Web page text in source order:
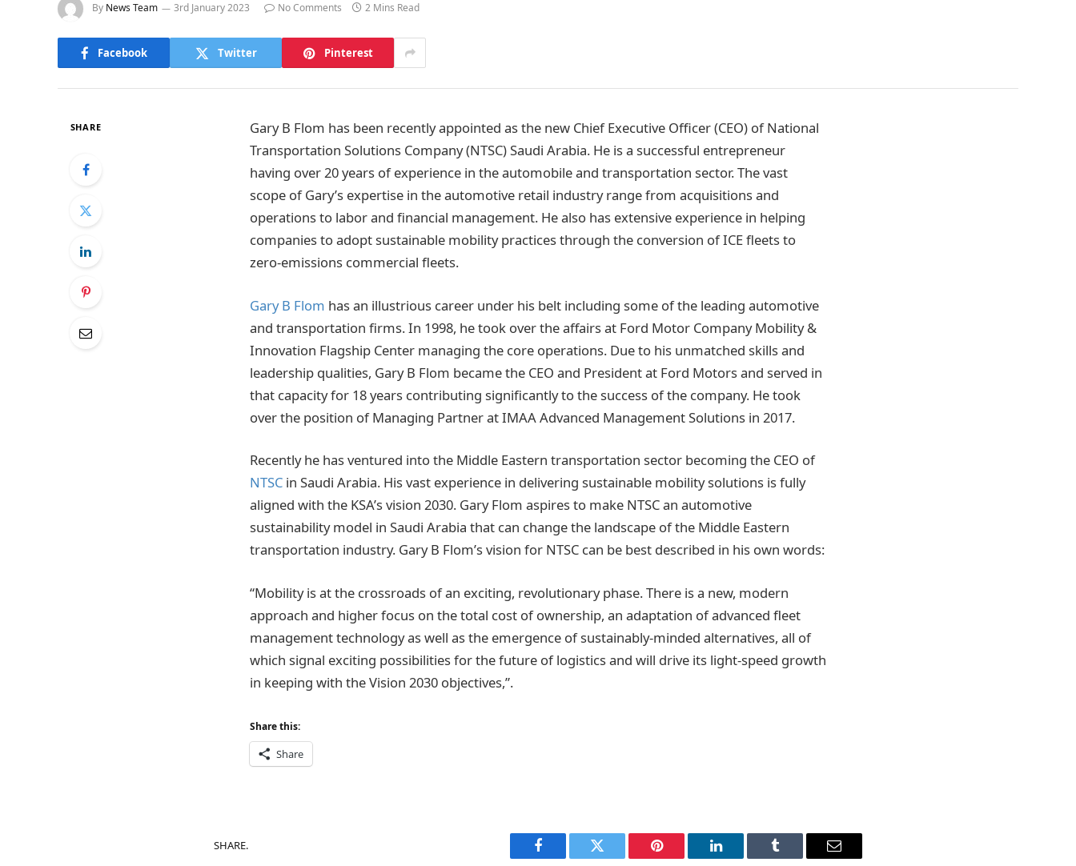
By News Team 3rd January 2023 No Comments 2 Mins Read
Facebook Twitter Pinterest
SHARE
Gary B Flom has been recently appointed as the new Chief Executive Officer (CEO) of National
Transportation Solutions Company (NTSC) Saudi Arabia. He is a successful entrepreneur
having over 20 years of experience in the automobile and transportation sector. The vast
scope of Gary’s expertise in the automotive retail industry range from acquisitions and
operations to labor and financial management. He also has extensive experience in helping
companies to adopt sustainable mobility practices through the conversion of ICE fleets to
zero-emissions commercial fleets.
Gary B Flom has an illustrious career under his belt including some of the leading automotive
and transportation firms. In 1998, he took over the affairs at Ford Motor Company Mobility &
Innovation Flagship Center managing the core operations. Due to his unmatched skills and
leadership qualities, Gary B Flom became the CEO and President at Ford Motors and served in
that capacity for 18 years contributing significantly to the success of the company. He took
over the position of Managing Partner at IMAA Advanced Management Solutions in 2017.
Recently he has ventured into the Middle Eastern transportation sector becoming the CEO of
NTSC in Saudi Arabia. His vast experience in delivering sustainable mobility solutions is fully
aligned with the KSA’s vision 2030. Gary Flom aspires to make NTSC an automotive
sustainability model in Saudi Arabia that can change the landscape of the Middle Eastern
transportation industry. Gary B Flom’s vision for NTSC can be best described in his own words:
“Mobility is at the crossroads of an exciting, revolutionary phase. There is a new, modern
approach and higher focus on the total cost of ownership, an adaptation of advanced fleet
management technology as well as the emergence of sustainably-minded alternatives, all of
which signal exciting possibilities for the future of logistics and will drive its light-speed growth
in keeping with the Vision 2030 objectives,”.
Share this:
Share
SHARE.
Facebook Twitter Pinterest LinkedIn Tumblr Email